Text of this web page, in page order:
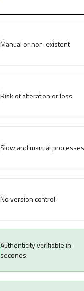
Manual or non-existent
Risk of alteration or loss
Slow and manual processes
No version control
Authenticity verifiable in
seconds